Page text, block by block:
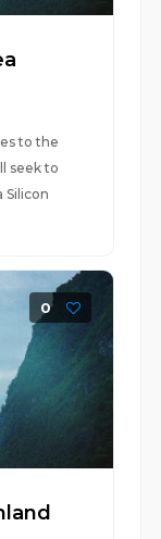
to the
seek to
Silicon
0